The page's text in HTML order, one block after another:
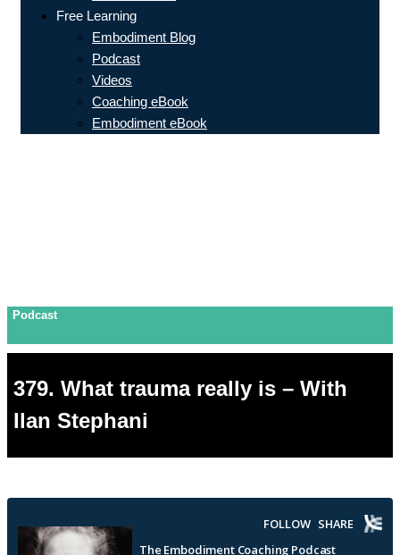
Free Learning
Embodiment Blog
Podcast
Videos
Coaching eBook
Embodiment eBook
Podcast
379. What trauma really is – With
Ilan Stephani